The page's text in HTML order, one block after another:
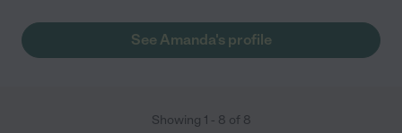
See Amanda's profile
Showing 1 - 8 of 8